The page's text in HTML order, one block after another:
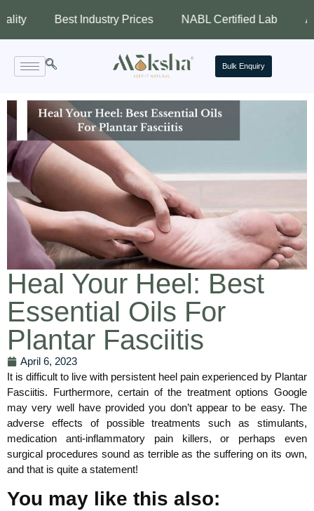
Best Industry Prices NABL Certified Lab Assured
Bulk Enquiry
Heal Your Heel: Best
Essential Oils For
Plantar Fasciitis
April 6, 2023
It is difficult to live with persistent heel pain experienced by Plantar
Fasciitis. Furthermore, certain of the treatment options Google
may very well have provided you don’t appear to be easy. The
adverse effects of possible treatments such as stimulants,
medication anti-inflammatory pain killers, or perhaps even
surgical procedures sound as terrible as the suffering on its own,
and that is quite a statement!
You may like this also: